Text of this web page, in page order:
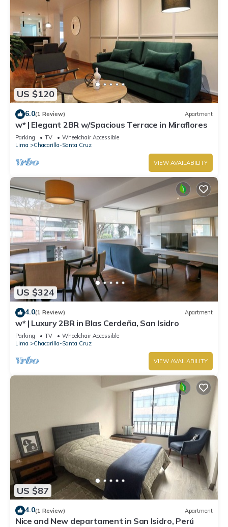
US $120
6.0(1 Review) Apartment
w* | Elegant 2BR w/Spacious Terrace in Miraflores
Parking TV
Wheelchair Accessible
Lima
Chacarilla-Santa Cruz
VIEW AVAILABILITY
US $324
4.0(1 Review) Apartment
w* | Luxury 2BR in Blas Cerdeña, San Isidro
Parking TV
Wheelchair Accessible
Lima
Chacarilla-Santa Cruz
VIEW AVAILABILITY
US $87
4.0(1 Review) Apartment
Nice and New departament in San Isidro, Perú